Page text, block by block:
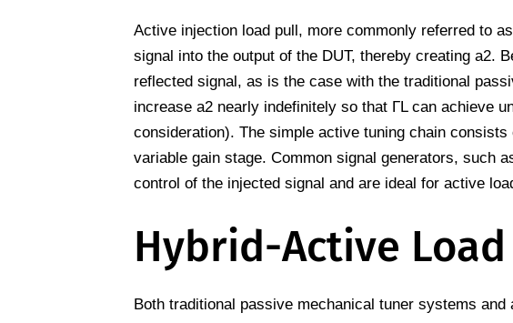
Active injection load pull, more commonly referred to
signal into the output of the DUT, thereby creating a2.
reflected signal, as is the case with the traditional
increase a2 nearly indefinitely so that ΓL can achieve
consideration). The simple active tuning chain
variable gain stage. Common signal generators, such
control of the injected signal and are ideal for active
Hybrid-Active
Both traditional passive mechanical tuner systems